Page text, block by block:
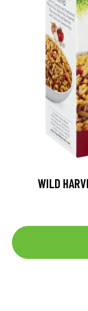
WILD